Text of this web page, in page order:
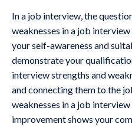
In a job interview, the
weaknesses in a job
your self-awareness and
demonstrate your
interview strengths and
and connecting them to the
weaknesses in a job
improvement shows your